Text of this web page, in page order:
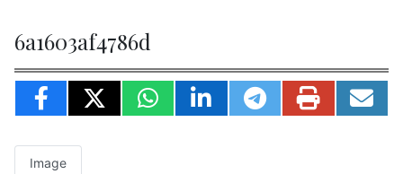
6a1603af4786d
Image